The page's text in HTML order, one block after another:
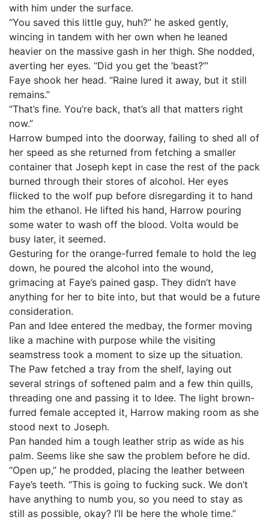
with him under the surface.
“You saved this little guy, huh?” he asked gently,
wincing in tandem with her own when he leaned
heavier on the massive gash in her thigh. She nodded,
averting her eyes. “Did you get the ‘beast?’”
Faye shook her head. “Raine lured it away, but it still
remains.”
“That’s fine. You’re back, that’s all that matters right
now.”
Harrow bumped into the doorway, failing to shed all of
her speed as she returned from fetching a smaller
container that Joseph kept in case the rest of the pack
burned through their stores of alcohol. Her eyes
flicked to the wolf pup before disregarding it to hand
him the ethanol. He lifted his hand, Harrow pouring
some water to wash off the blood. Volta would be
busy later, it seemed.
Gesturing for the orange-furred female to hold the leg
down, he poured the alcohol into the wound,
grimacing at Faye’s pained gasp. They didn’t have
anything for her to bite into, but that would be a future
consideration.
Pan and Idee entered the medbay, the former moving
like a machine with purpose while the visiting
seamstress took a moment to size up the situation.
The Paw fetched a tray from the shelf, laying out
several strings of softened palm and a few thin quills,
threading one and passing it to Idee. The light brown-
furred female accepted it, Harrow making room as she
stood next to Joseph.
Pan handed him a tough leather strip as wide as his
palm. Seems like she saw the problem before he did.
“Open up,” he prodded, placing the leather between
Faye’s teeth. “This is going to fucking suck. We don’t
have anything to numb you, so you need to stay as
still as possible, okay? I’ll be here the whole time.”